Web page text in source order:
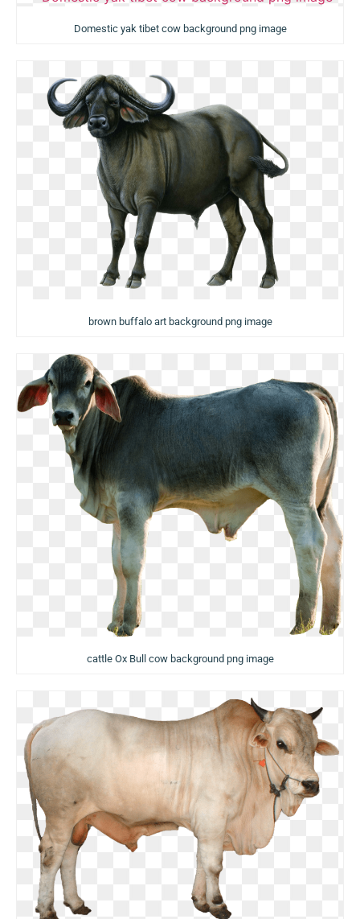
Domestic yak tibet cow background png image
brown buffalo art background png image
cattle Ox Bull cow background png image